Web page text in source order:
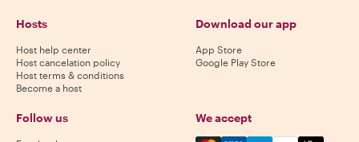
Hosts
Host help center
Host cancelation policy
Host terms & conditions
Become a host
Download our app
App Store
Google Play Store
Follow us We accept